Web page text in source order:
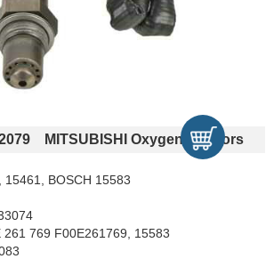
MITSUBISHI Oxygen Sensors
15461, BOSCH 15583
261 769 F00E261769, 15583